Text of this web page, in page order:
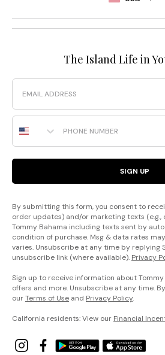
The Island Life in
Email
Phone Number
SIGN UP
By submitting this form, you consent to
order updates) and/or marketing texts
Tommy Bahama including texts sent by
condition of purchase. Msg & data rates
varies. Unsubscribe at any time by replying
unsubscribe link (where available). Privacy
Sign up to receive information about
offers and more. Unsubscribe at any time.
ourTerms of Use and Privacy Policy.
California residents: View our Financial